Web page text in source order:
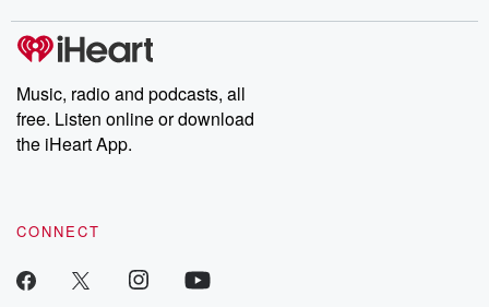
Music, radio and podcasts, all
free. Listen online or download
the iHeart App.
CONNECT